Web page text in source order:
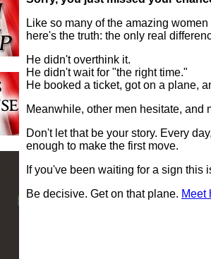
Like so many of the amazing
here's the truth: the only real
He didn't overthink it.
He didn't wait for "the right time."
He booked a ticket, got on a plane,
Meanwhile, other men hesitate, and
Don't let that be your story. Every
enough to make the first move.
If you've been waiting for a sign
Be decisive. Get on that plane. Meet